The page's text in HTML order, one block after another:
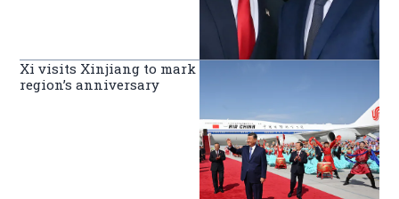
Xi visits Xinjiang to mark
region’s anniversary